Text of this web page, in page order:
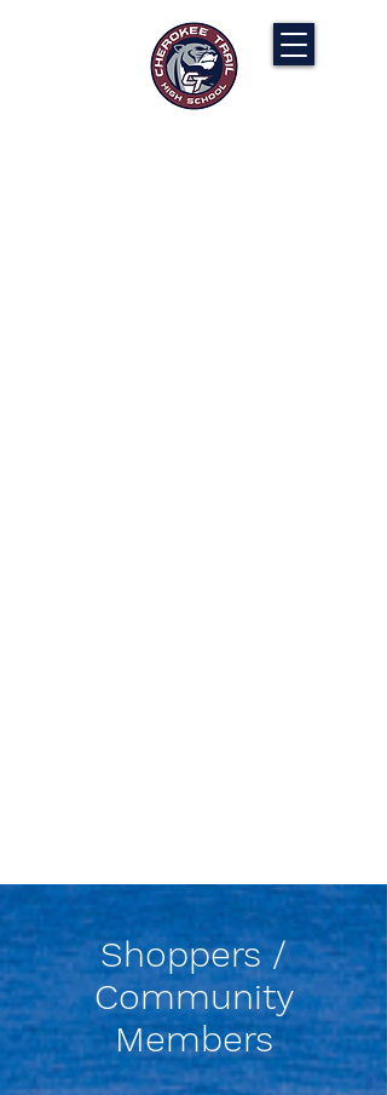
Shoppers /
Community
Members